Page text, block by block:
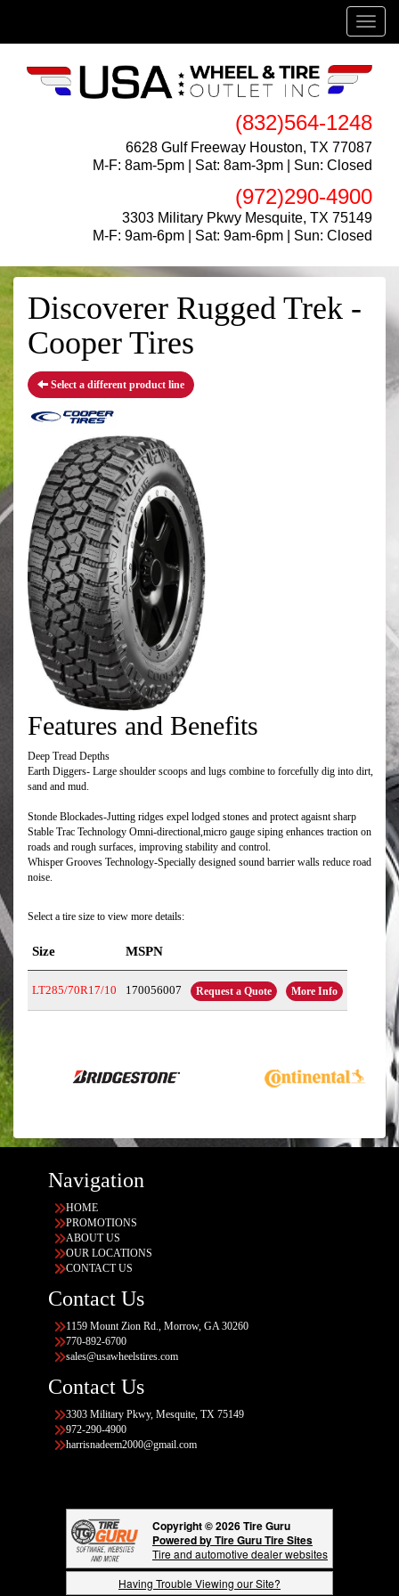
(832)564-1248
6628 Gulf Freeway Houston, TX 77087
M-F: 8am-5pm | Sat: 8am-3pm | Sun: Closed
(972)290-4900
3303 Military Pkwy Mesquite, TX 75149
M-F: 9am-6pm | Sat: 9am-6pm | Sun: Closed
Menu
Discoverer Rugged Trek -
Cooper Tires
Select a different product line
Features and Benefits
Deep Tread Depths
Earth Diggers- Large shoulder scoops and lugs combine to forcefully dig into dirt,
sand and mud.
Stonde Blockades-Jutting ridges expel lodged stones and protect agaisnt sharp
Stable Trac Technology Omni-directional,micro gauge siping enhances traction on
roads and rough surfaces, improving stability and control.
Whisper Grooves Technology-Specially designed sound barrier walls reduce road
noise.
Select a tire size to view more details:
Size MSPN
LT285/70R17/10 170056007 Request a Quote More Info
Navigation
HOME
PROMOTIONS
ABOUT US
OUR LOCATIONS
CONTACT US
Contact Us
1159 Mount Zion Rd., Morrow, GA 30260
770-892-6700
sales@usawheelstires.com
Contact Us
3303 Military Pkwy, Mesquite, TX 75149
972-290-4900
harrisnadeem2000@gmail.com
Copyright © 2026 Tire Guru
Powered by Tire Guru Tire Sites
Tire and automotive dealer websites
Having Trouble Viewing our Site?